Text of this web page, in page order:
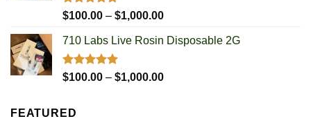
Rated5.00
$100.00 – $1,000.00Price
$100.00
$1,000.00
710 Labs Live Rosin Disposable 2G
Rated5.00
$100.00 – $1,000.00Price
FEATURED